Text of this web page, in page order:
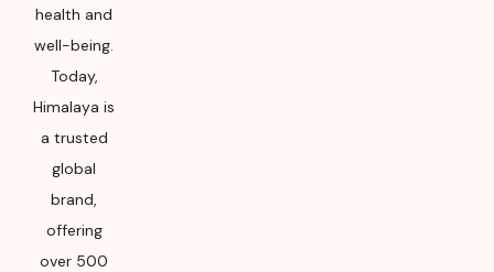
health and
well-being.
Today,
Himalaya is
a trusted
global
brand,
offering
over 500